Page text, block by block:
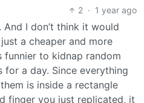
2 · 1 year ago
I don’t think it would
a cheaper and more
funnier to kidnap random
for a day. Since everything
is inside a rectangle
finger you just replicated, it